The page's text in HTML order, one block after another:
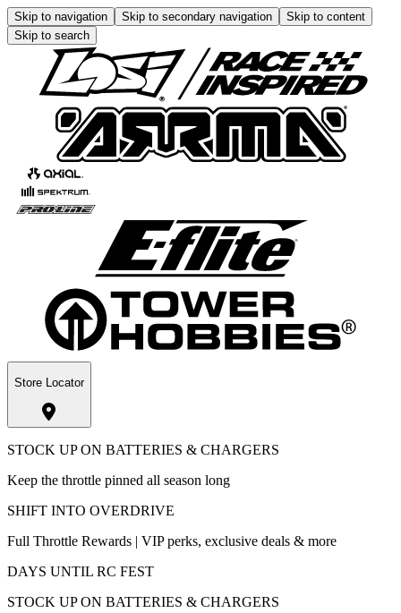
Skip to navigation Skip to secondary navigation
Skip to content
Skip to search
Store Locator
STOCK UP ON BATTERIES & CHARGERS
Keep the throttle pinned all season long
SHIFT INTO OVERDRIVE
Full Throttle Rewards | VIP perks, exclusive deals & more
DAYS UNTIL RC FEST
STOCK UP ON BATTERIES & CHARGERS